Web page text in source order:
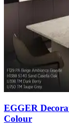
EGGER
Colour